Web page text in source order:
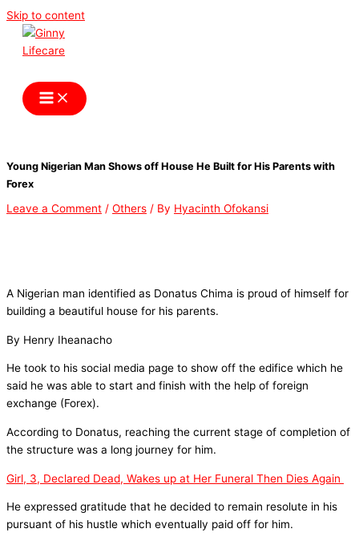
Skip to content
Young Nigerian Man Shows off House He Built for His Parents with
Forex
Leave a Comment / Others / By Hyacinth Ofokansi
A Nigerian man identified as Donatus Chima is proud of himself for
building a beautiful house for his parents.
By Henry Iheanacho
He took to his social media page to show off the edifice which he
said he was able to start and finish with the help of foreign
exchange (Forex).
According to Donatus, reaching the current stage of completion of
the structure was a long journey for him.
Girl, 3, Declared Dead, Wakes up at Her Funeral Then Dies Again
He expressed gratitude that he decided to remain resolute in his
pursuant of his hustle which eventually paid off for him.